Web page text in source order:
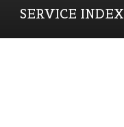
SERVICE INDEX